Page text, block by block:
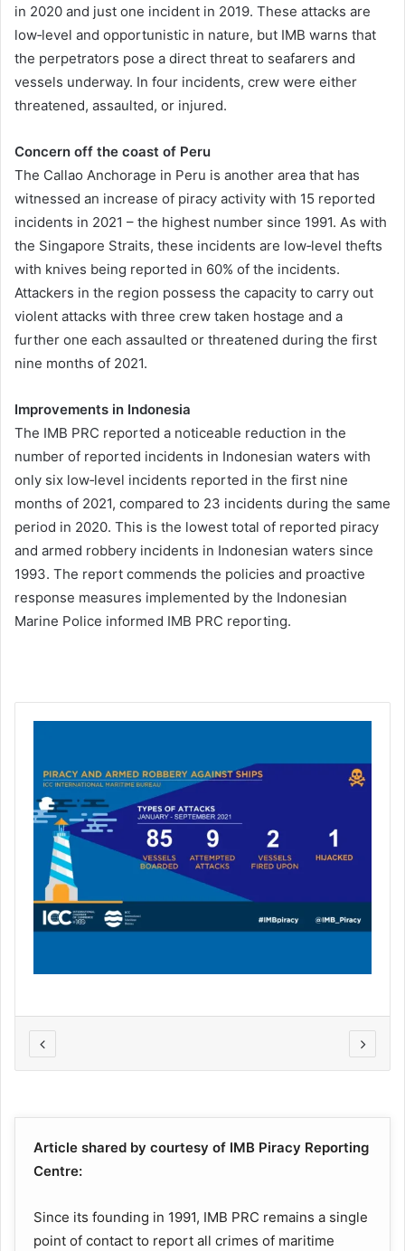
in 2020 and just one incident in 2019. These attacks are
low‐level and opportunistic in nature, but IMB warns that
the perpetrators pose a direct threat to seafarers and
vessels underway. In four incidents, crew were either
threatened, assaulted, or injured.
Concern off the coast of Peru
The Callao Anchorage in Peru is another area that has
witnessed an increase of piracy activity with 15 reported
incidents in 2021 – the highest number since 1991. As with
the Singapore Straits, these incidents are low‐level thefts
with knives being reported in 60% of the incidents.
Attackers in the region possess the capacity to carry out
violent attacks with three crew taken hostage and a
further one each assaulted or threatened during the first
nine months of 2021.
Improvements in Indonesia
The IMB PRC reported a noticeable reduction in the
number of reported incidents in Indonesian waters with
only six low‐level incidents reported in the first nine
months of 2021, compared to 23 incidents during the same
period in 2020. This is the lowest total of reported piracy
and armed robbery incidents in Indonesian waters since
1993. The report commends the policies and proactive
response measures implemented by the Indonesian
Marine Police informed IMB PRC reporting.
Article shared by courtesy of IMB Piracy Reporting
Centre:
Since its founding in 1991, IMB PRC remains a single
point of contact to report all crimes of maritime